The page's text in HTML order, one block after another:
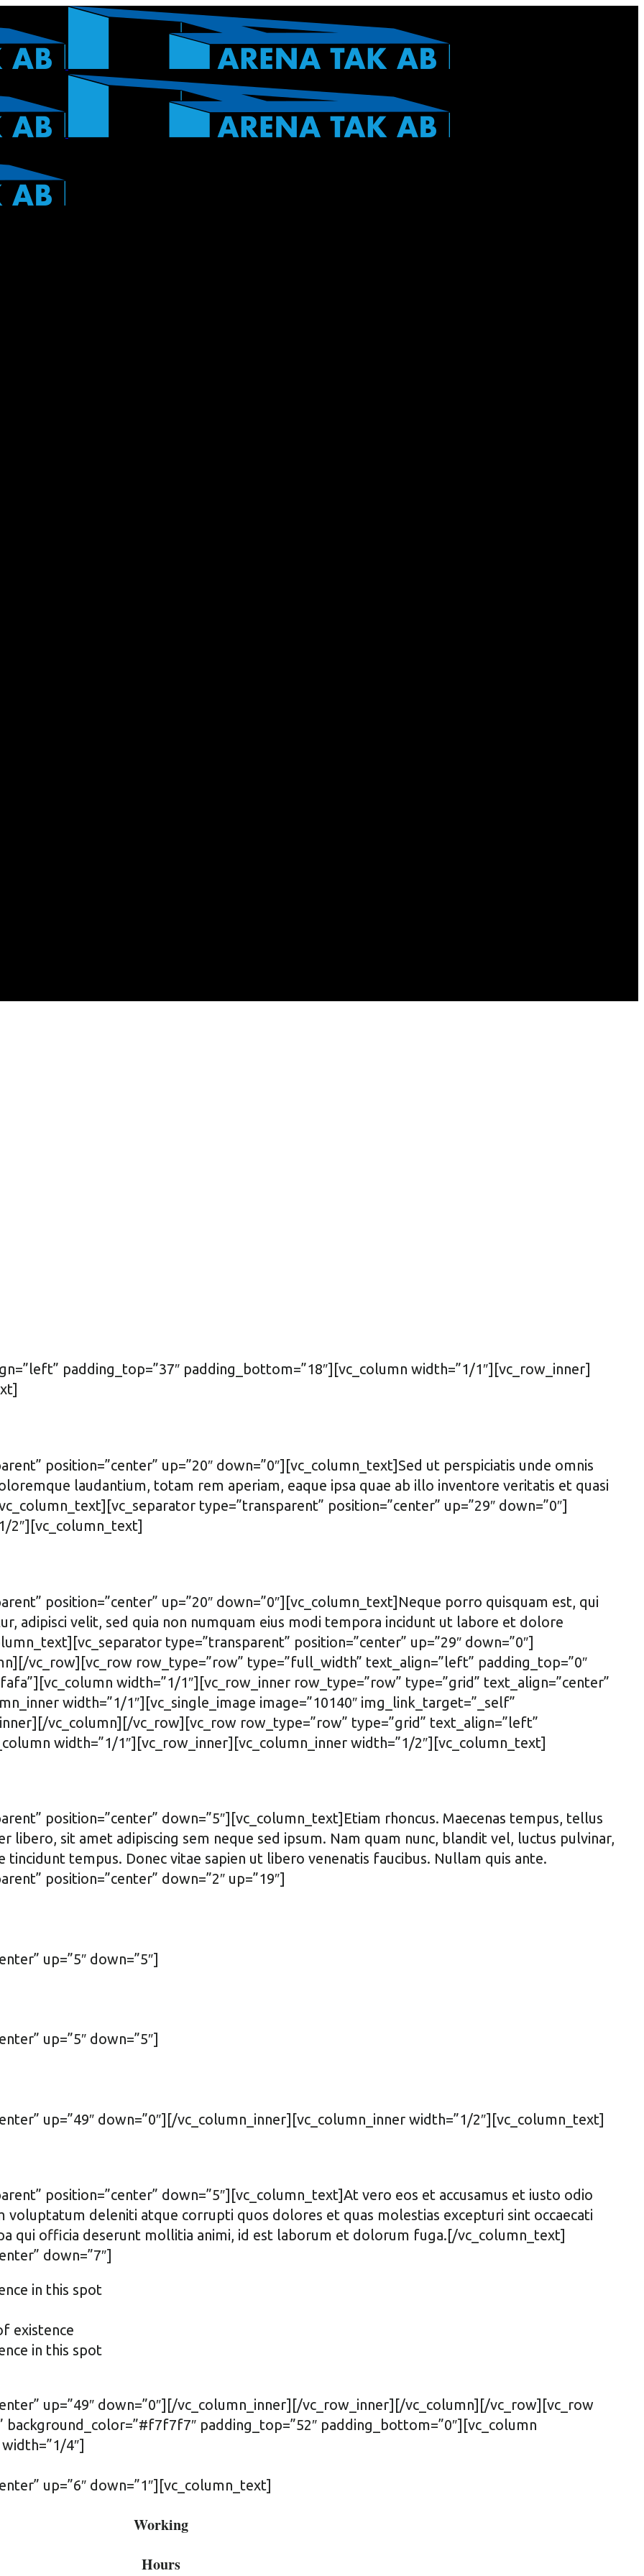
padding_top=”37″ padding_bottom=”18″][vc_column width=”1/1″][vc_row_inner]
position=”center” up=”20″ down=”0″][vc_column_text]Sed ut perspiciatis unde omnis
laudantium, totam rem aperiam, eaque ipsa quae ab illo inventore veritatis et quasi
type=”transparent” position=”center” up=”29″ down=”0″]
2″][vc_column_text]
position=”center” up=”20″ down=”0″][vc_column_text]Neque porro quisquam est, qui
adipisci velit, sed quia non numquam eius modi tempora incidunt ut labore et dolore
type=”transparent” position=”center” up=”29″ down=”0″]
vc_row][vc_row row_type=”row” type=”full_width” text_align=”left” padding_top=”0″
width=”1/1″][vc_row_inner row_type=”row” type=”grid” text_align=”center”
width=”1/1″][vc_single_image image=”10140″ img_link_target=”_self”
vc_column][/vc_row][vc_row row_type=”row” type=”grid” text_align=”left”
width=”1/1″][vc_row_inner][vc_column_inner width=”1/2″][vc_column_text]
position=”center” down=”5″][vc_column_text]Etiam rhoncus. Maecenas tempus, tellus
libero, sit amet adipiscing sem neque sed ipsum. Nam quam nunc, blandit vel, luctus pulvinar,
tempus. Donec vitae sapien ut libero venenatis faucibus. Nullam quis ante.
position=”center” down=”2″ up=”19″]
up=”5″ down=”5″]
up=”5″ down=”5″]
up=”49″ down=”0″][/vc_column_inner][vc_column_inner width=”1/2″][vc_column_text]
position=”center” down=”5″][vc_column_text]At vero eos et accusamus et iusto odio
voluptatum deleniti atque corrupti quos dolores et quas molestias excepturi sint occaecati
qui officia deserunt mollitia animi, id est laborum et dolorum fuga.[/vc_column_text]
down=”7″]
in this spot
existence
in this spot
up=”49″ down=”0″][/vc_column_inner][/vc_row_inner][/vc_column][/vc_row][vc_row
padding_top=”52″ padding_bottom=”0″][vc_column
4″]
up=”6″ down=”1″][vc_column_text]
Working
Hours